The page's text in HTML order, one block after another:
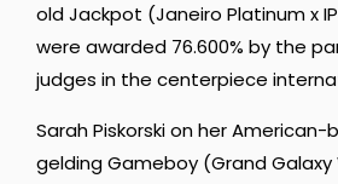
old Jackpot (Janeiro Platinum x
were awarded 76.600% by the
judges in the centerpiece
Sarah Piskorski on her
gelding Gameboy (Grand Galaxy